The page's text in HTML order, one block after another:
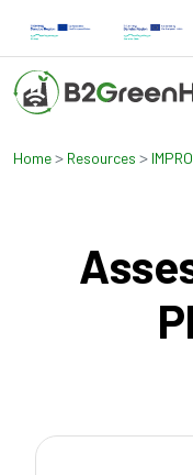
Home> Resources >